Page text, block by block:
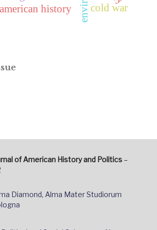
history cold war
of American History and Politics–
Diamond, Alma Mater Studiorum